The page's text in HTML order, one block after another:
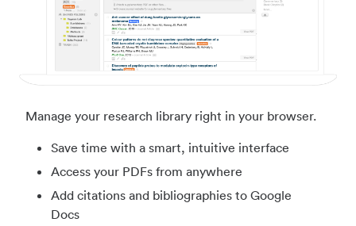
Manage your research library right in your browser.
Save time with a smart, intuitive interface
Access your PDFs from anywhere
Add citations and bibliographies to Google
Docs